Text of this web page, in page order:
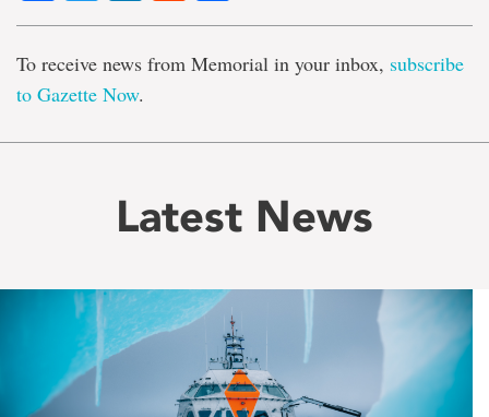
To receive news from Memorial in your inbox, subscribe
to Gazette Now.
Latest News